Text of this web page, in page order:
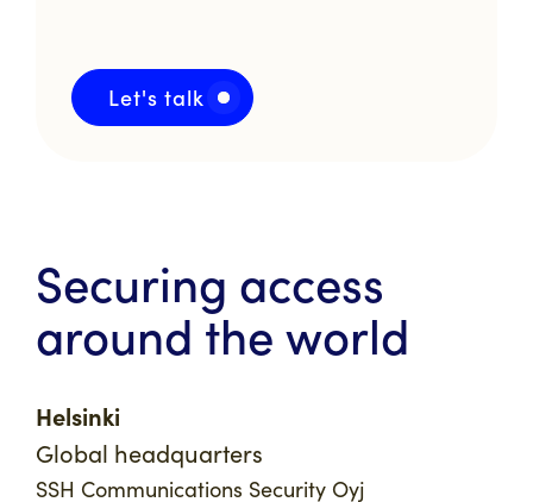
Securing access
around the world
Helsinki
Global headquarters
SSH Communications Security Oyj